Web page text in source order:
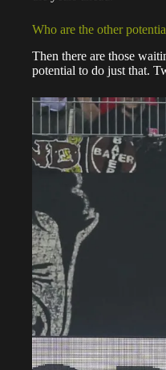
Who are the other
Then there are those
potential to do just that.